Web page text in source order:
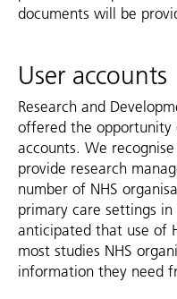
documents will be
User accounts
Research and
offered the opportunity
accounts. We
provide research
number of NHS
primary care settings
anticipated that use of
most studies NHS
information they need